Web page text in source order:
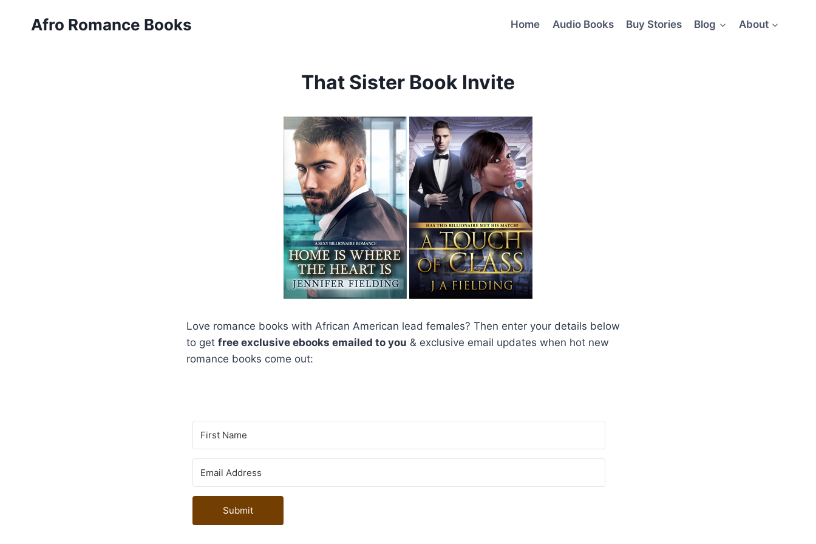
Afro Romance Books Home Audio Books Buy Stories Blog About
That Sister Book Invite
Love romance books with African American lead females? Then enter your details below
to get free exclusive ebooks emailed to you & exclusive email updates when hot new
romance books come out:
Submit